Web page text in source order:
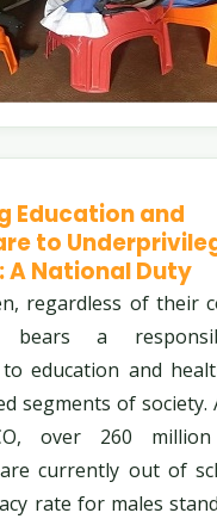
Education and
to
A National Duty
regardless of their
bears a
education and
segments of society.
over 260 million
currently out of
rate for males